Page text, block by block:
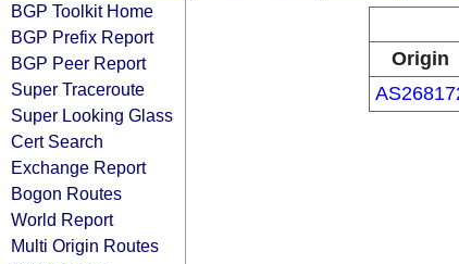
BGP Toolkit Home
BGP Prefix Report
BGP Peer Report
Super Traceroute
Super Looking Glass
Cert Search
Exchange Report
Bogon Routes
World Report
Multi Origin Routes
Origin